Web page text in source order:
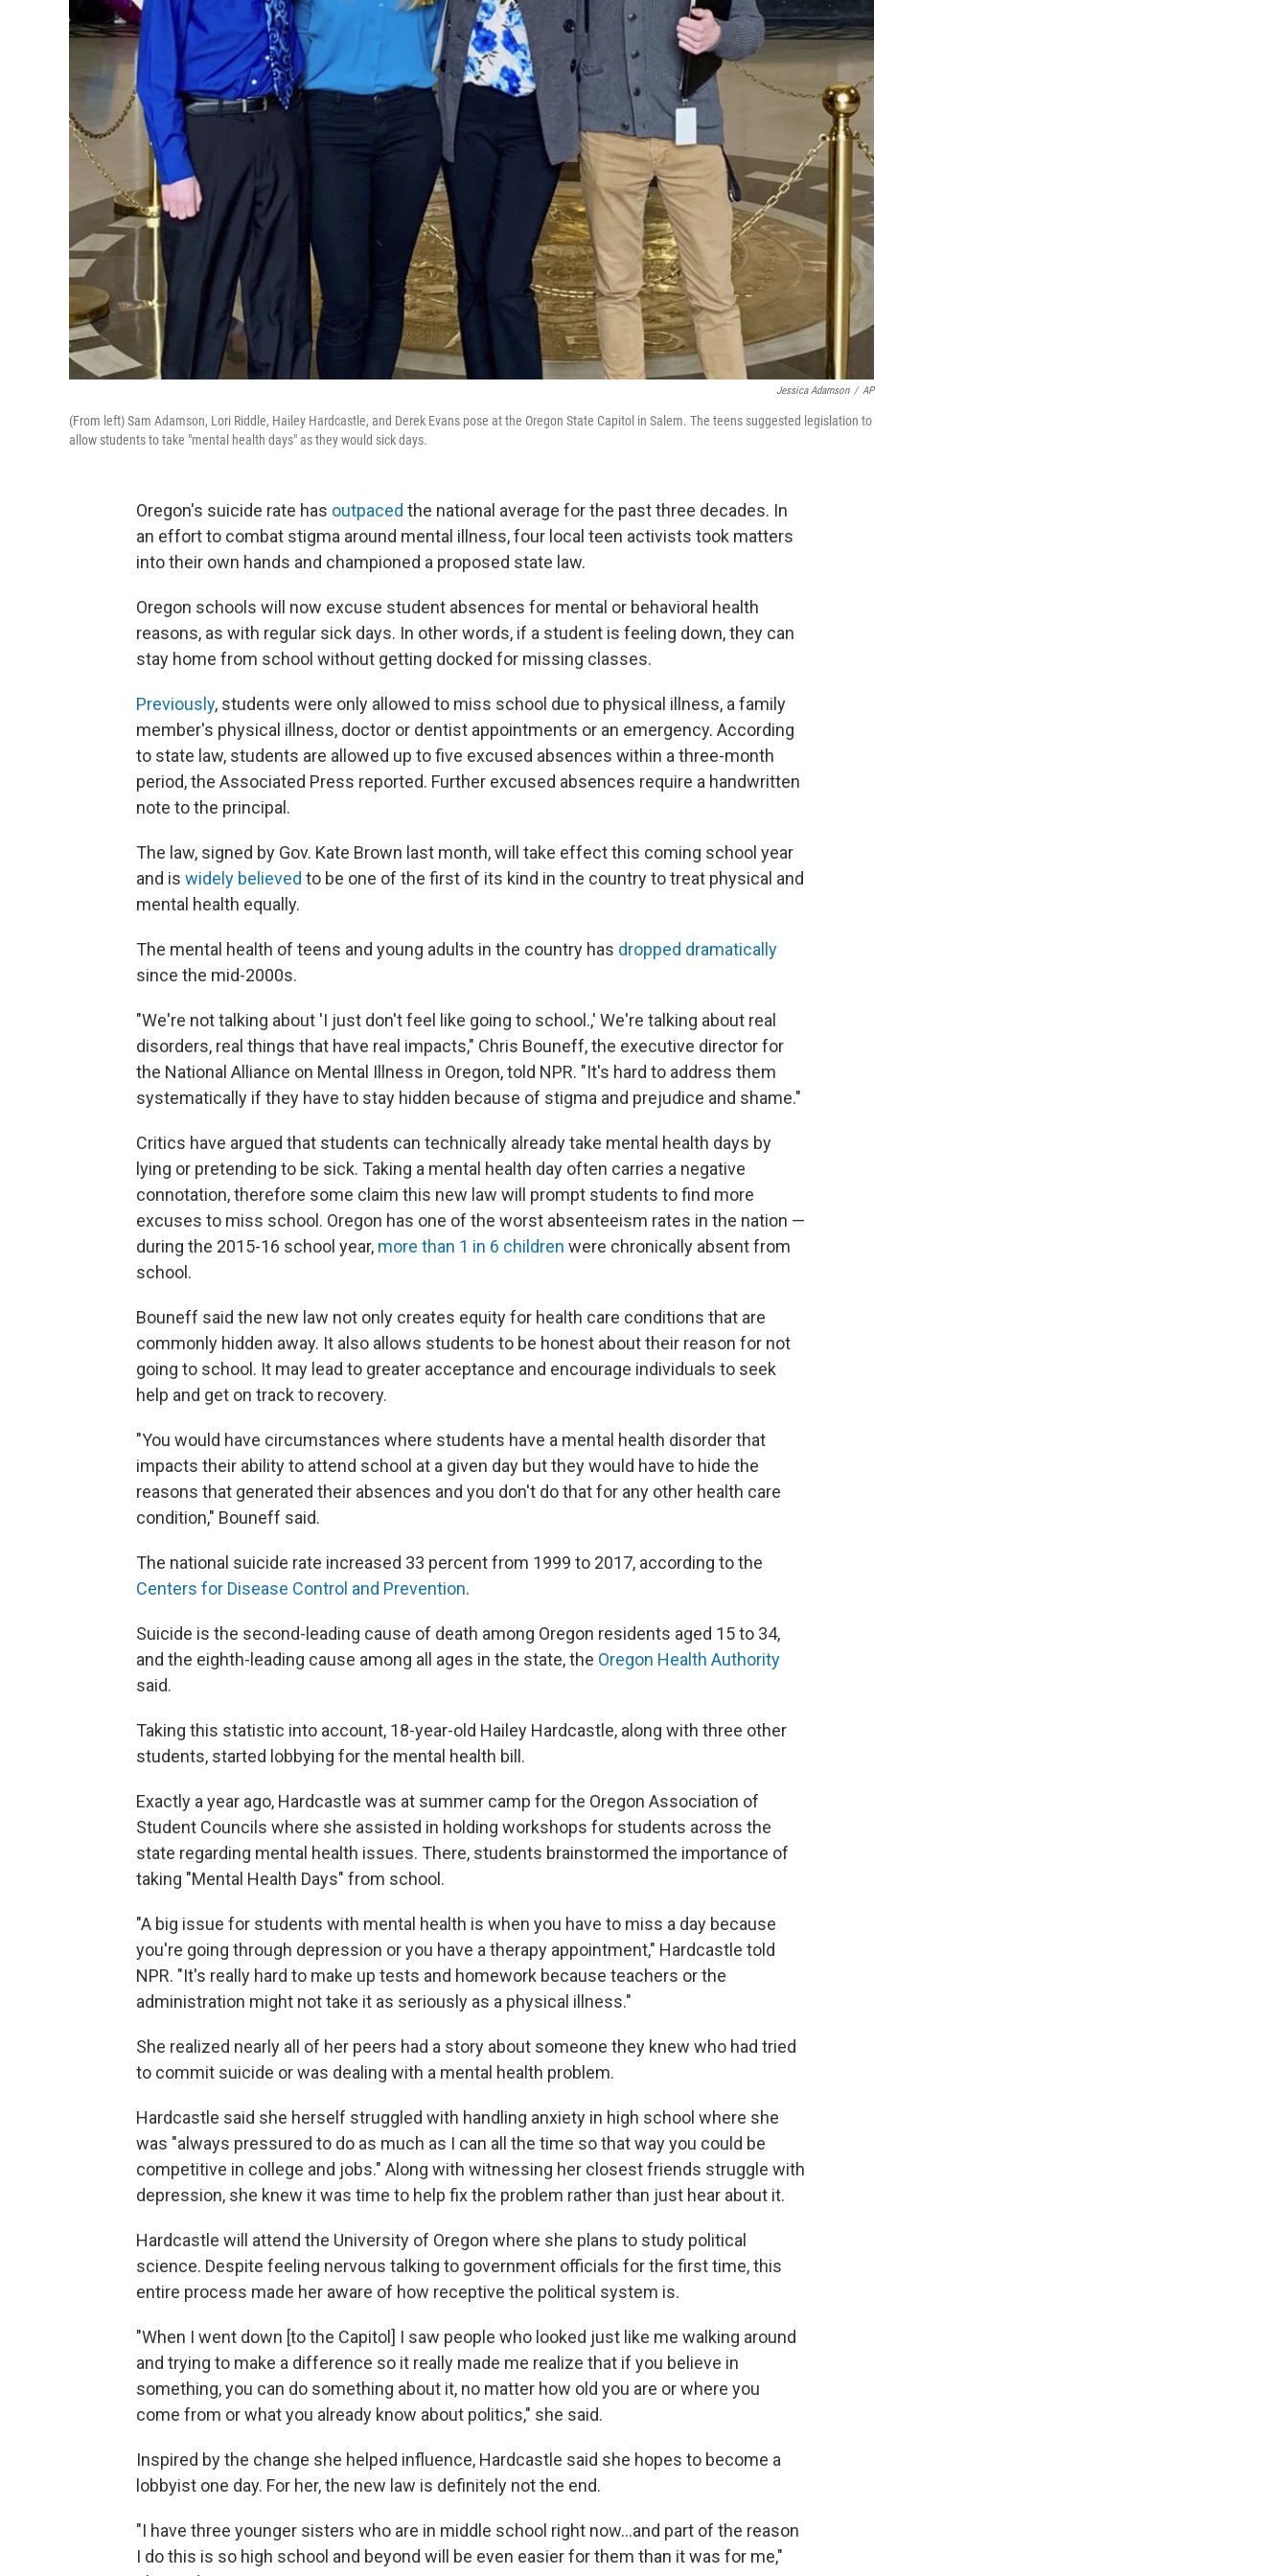
Jessica Adamson / AP
(From left) Sam Adamson, Lori Riddle, Hailey Hardcastle, and Derek Evans pose at the Oregon State Capitol in Salem. The teens suggested legislation to
allow students to take "mental health days" as they would sick days.
Oregon's suicide rate has outpaced the national average for the past three decades. In
an effort to combat stigma around mental illness, four local teen activists took matters
into their own hands and championed a proposed state law.
Oregon schools will now excuse student absences for mental or behavioral health
reasons, as with regular sick days. In other words, if a student is feeling down, they can
stay home from school without getting docked for missing classes.
Previously, students were only allowed to miss school due to physical illness, a family
member's physical illness, doctor or dentist appointments or an emergency. According
to state law, students are allowed up to five excused absences within a three-month
period, the Associated Press reported. Further excused absences require a handwritten
note to the principal.
The law, signed by Gov. Kate Brown last month, will take effect this coming school year
and is widely believed to be one of the first of its kind in the country to treat physical and
mental health equally.
The mental health of teens and young adults in the country has dropped dramatically
since the mid-2000s.
"We're not talking about 'I just don't feel like going to school.,' We're talking about real
disorders, real things that have real impacts," Chris Bouneff, the executive director for
the National Alliance on Mental Illness in Oregon, told NPR. "It's hard to address them
systematically if they have to stay hidden because of stigma and prejudice and shame."
Critics have argued that students can technically already take mental health days by
lying or pretending to be sick. Taking a mental health day often carries a negative
connotation, therefore some claim this new law will prompt students to find more
excuses to miss school. Oregon has one of the worst absenteeism rates in the nation —
during the 2015-16 school year, more than 1 in 6 children were chronically absent from
school.
Bouneff said the new law not only creates equity for health care conditions that are
commonly hidden away. It also allows students to be honest about their reason for not
going to school. It may lead to greater acceptance and encourage individuals to seek
help and get on track to recovery.
"You would have circumstances where students have a mental health disorder that
impacts their ability to attend school at a given day but they would have to hide the
reasons that generated their absences and you don't do that for any other health care
condition," Bouneff said.
The national suicide rate increased 33 percent from 1999 to 2017, according to the
Centers for Disease Control and Prevention.
Suicide is the second-leading cause of death among Oregon residents aged 15 to 34,
and the eighth-leading cause among all ages in the state, the Oregon Health Authority
said.
Taking this statistic into account, 18-year-old Hailey Hardcastle, along with three other
students, started lobbying for the mental health bill.
Exactly a year ago, Hardcastle was at summer camp for the Oregon Association of
Student Councils where she assisted in holding workshops for students across the
state regarding mental health issues. There, students brainstormed the importance of
taking "Mental Health Days" from school.
"A big issue for students with mental health is when you have to miss a day because
you're going through depression or you have a therapy appointment," Hardcastle told
NPR. "It's really hard to make up tests and homework because teachers or the
administration might not take it as seriously as a physical illness."
She realized nearly all of her peers had a story about someone they knew who had tried
to commit suicide or was dealing with a mental health problem.
Hardcastle said she herself struggled with handling anxiety in high school where she
was "always pressured to do as much as I can all the time so that way you could be
competitive in college and jobs." Along with witnessing her closest friends struggle with
depression, she knew it was time to help fix the problem rather than just hear about it.
Hardcastle will attend the University of Oregon where she plans to study political
science. Despite feeling nervous talking to government officials for the first time, this
entire process made her aware of how receptive the political system is.
"When I went down [to the Capitol] I saw people who looked just like me walking around
and trying to make a difference so it really made me realize that if you believe in
something, you can do something about it, no matter how old you are or where you
come from or what you already know about politics," she said.
Inspired by the change she helped influence, Hardcastle said she hopes to become a
lobbyist one day. For her, the new law is definitely not the end.
"I have three younger sisters who are in middle school right now...and part of the reason
I do this is so high school and beyond will be even easier for them than it was for me,"